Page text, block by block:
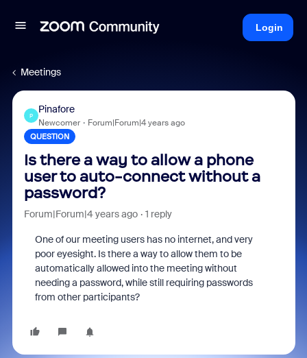
Login
Meetings
P
Pinafore
Newcomer Forum|Forum|4 years ago
QUESTION
Is there a way to allow a phone
user to auto-connect without a
password?
Forum|Forum|4 years ago 1 reply
One of our meeting users has no internet, and very
poor eyesight. Is there a way to allow them to be
automatically allowed into the meeting without
needing a password, while still requiring passwords
from other participants?